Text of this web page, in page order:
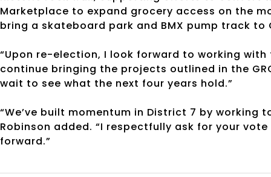
Marketplace to expand grocery access on the
bring a skateboard park and BMX pump track to
“Upon re-election, I look forward to working
continue bringing the projects outlined in the
wait to see what the next four years hold.”
“We’ve built momentum in District 7 by
Robinson added. “I respectfully ask for your
forward.”